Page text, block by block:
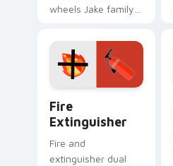
wheels Jake family
Adventure Time
custom cursor
pointer pair.
Fire
Extinguisher
Fire and
extinguisher dual